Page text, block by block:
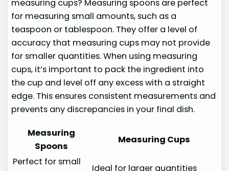
measuring cups? Measuring spoons are perfect
for measuring small amounts, such as a
teaspoon or tablespoon. They offer a level of
accuracy that measuring cups may not provide
for smaller quantities. When using measuring
cups, it’s important to pack the ingredient into
the cup and level off any excess with a straight
edge. This ensures consistent measurements and
prevents any discrepancies in your final dish.
Measuring
Spoons
Measuring Cups
Perfect for small
Ideal for larger quantities